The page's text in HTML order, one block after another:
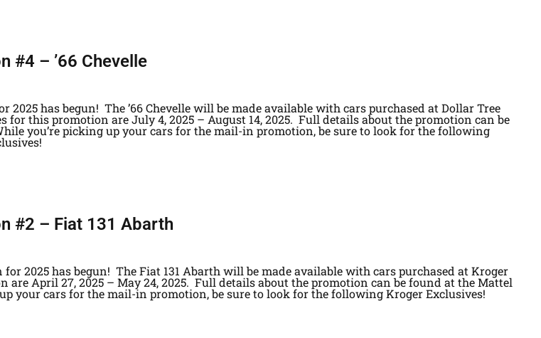
#4 – ’66 Chevelle
has begun! The ’66 Chevelle will be made available with cars purchased at Dollar Tree
for this promotion are July 4, 2025 – August 14, 2025. Full details about the promotion can be
you’re picking up your cars for the mail-in promotion, be sure to look for the following
#2 – Fiat 131 Abarth
2025 has begun! The Fiat 131 Abarth will be made available with cars purchased at Kroger
are April 27, 2025 – May 24, 2025. Full details about the promotion can be found at the Mattel
your cars for the mail-in promotion, be sure to look for the following Kroger Exclusives!